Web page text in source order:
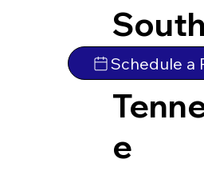
South
e
Schedule a